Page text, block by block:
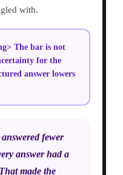
with.
The bar is not
for the
answer lowers
fewer
answer had a
made the